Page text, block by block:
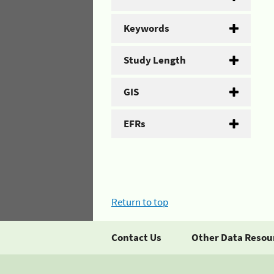
Keywords
Study Length
GIS
EFRs
Return to top
Contact Us Other Data